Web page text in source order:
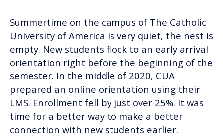
Summertime on the campus of The Catholic
University of America is very quiet, the nest is
empty. New students flock to an early arrival
orientation right before the beginning of the
semester. In the middle of 2020, CUA
prepared an online orientation using their
LMS. Enrollment fell by just over 25%. It was
time for a better way to make a better
connection with new students earlier.